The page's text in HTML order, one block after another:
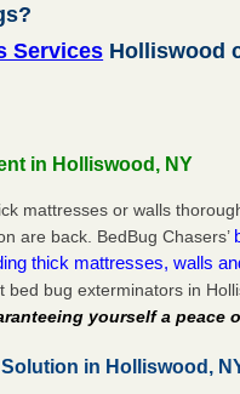
Services Holliswood
in Holliswood, NY
mattresses or walls
are back. BedBug Chasers’
thick mattresses, walls
bug exterminators in
yourself a peace
in Holliswood,